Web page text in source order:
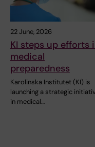
22 June, 2026
KI steps up efforts
medical
preparedness
Karolinska Institutet (KI) is
launching a strategic
in medical…